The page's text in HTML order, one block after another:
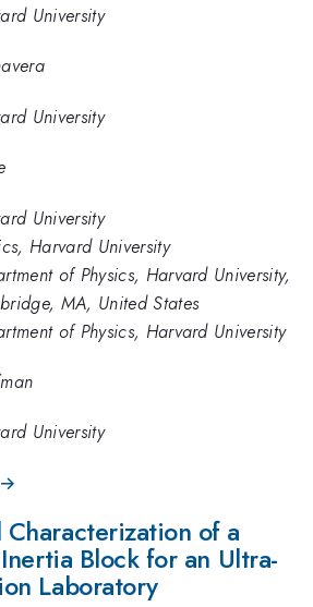
University
University
University
Harvard University
of Physics, Harvard University,
MA, United States
of Physics, Harvard University
University
Characterization of a
Block for an Ultra-
Laboratory